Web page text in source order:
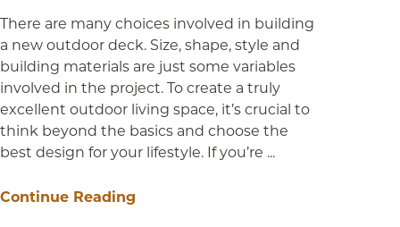
There are many choices involved in building
a new outdoor deck. Size, shape, style and
building materials are just some variables
involved in the project. To create a truly
excellent outdoor living space, it’s crucial to
think beyond the basics and choose the
best design for your lifestyle. If you’re ...
Continue Reading